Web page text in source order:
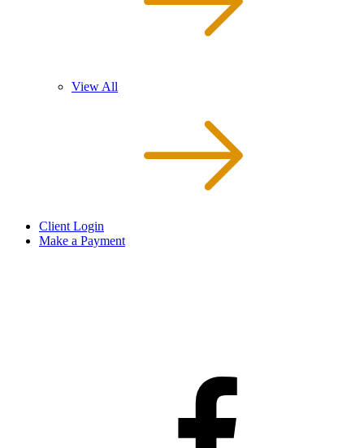
View All
Client Login
Make a Payment